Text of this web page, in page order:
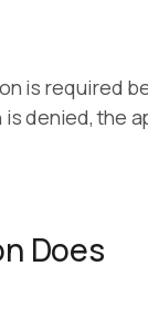
is required
denied, the
Does